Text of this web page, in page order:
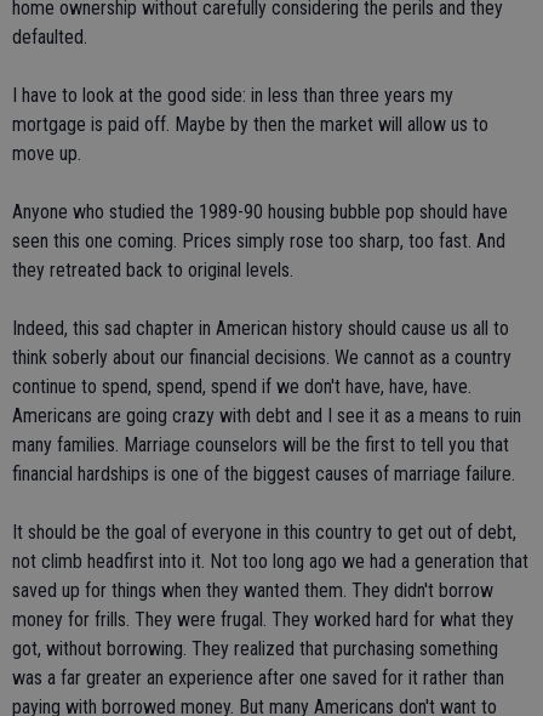
home ownership without carefully considering the perils and they
defaulted.
I have to look at the good side: in less than three years my
mortgage is paid off. Maybe by then the market will allow us to
move up.
Anyone who studied the 1989-90 housing bubble pop should have
seen this one coming. Prices simply rose too sharp, too fast. And
they retreated back to original levels.
Indeed, this sad chapter in American history should cause us all to
think soberly about our financial decisions. We cannot as a country
continue to spend, spend, spend if we don't have, have, have.
Americans are going crazy with debt and I see it as a means to ruin
many families. Marriage counselors will be the first to tell you that
financial hardships is one of the biggest causes of marriage failure.
It should be the goal of everyone in this country to get out of debt,
not climb headfirst into it. Not too long ago we had a generation that
saved up for things when they wanted them. They didn't borrow
money for frills. They were frugal. They worked hard for what they
got, without borrowing. They realized that purchasing something
was a far greater an experience after one saved for it rather than
paying with borrowed money. But many Americans don't want to